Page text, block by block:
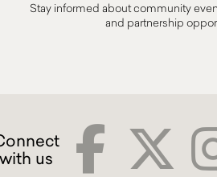
Stay informed about community
and partnership